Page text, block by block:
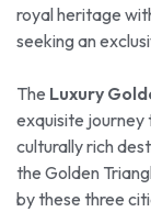
royal heritage
seeking an
The Luxury
exquisite journey
culturally rich
the Golden
by these three